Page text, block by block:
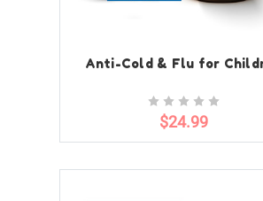
Anti-Cold & Flu for
$24.99